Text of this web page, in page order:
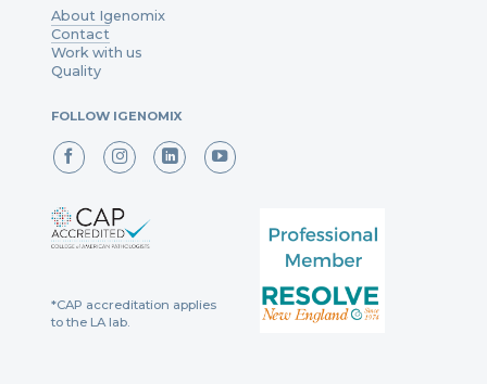
About Igenomix
Contact
Work with us
Quality
FOLLOW IGENOMIX
*CAP accreditation applies
to the LA lab.